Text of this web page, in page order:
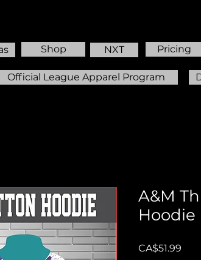
Shop Pricing
Official League Apparel Program
NXT
A&M
Hoodie
CA$51.99